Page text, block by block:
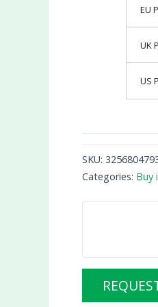
EU
UK
US
SKU:
Categories: Buy